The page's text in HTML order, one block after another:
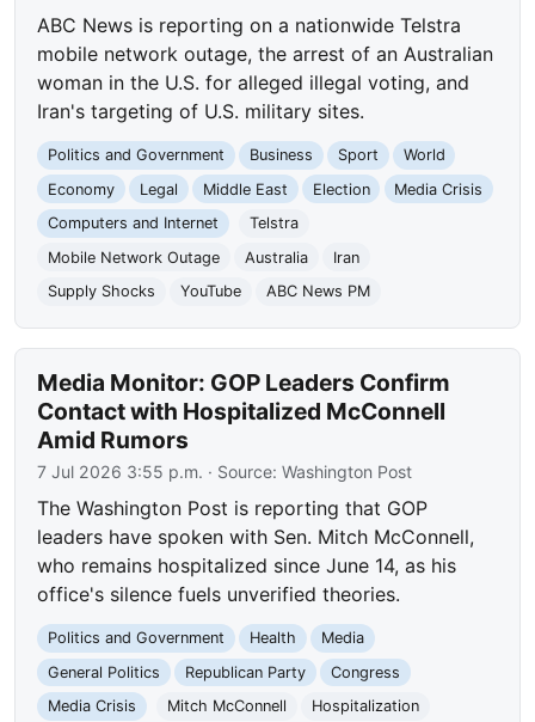
ABC News is reporting on a nationwide Telstra
mobile network outage, the arrest of an Australian
woman in the U.S. for alleged illegal voting, and
Iran's targeting of U.S. military sites.
Politics and Government Business Sport
World
Economy
Legal Middle East Election
Media Crisis
Computers and Internet
Telstra
Mobile Network Outage
Australia
Iran
Supply Shocks
YouTube ABC News PM
Media Monitor: GOP Leaders Confirm
Contact with Hospitalized McConnell
Amid Rumors
7 Jul 2026 3:55 p.m. · Source:Washington Post
The Washington Post is reporting that GOP
leaders have spoken with Sen. Mitch McConnell,
who remains hospitalized since June 14, as his
office's silence fuels unverified theories.
Politics and Government Health
Media
General Politics
Republican Party
Congress
Media Crisis
Mitch McConnell
Hospitalization